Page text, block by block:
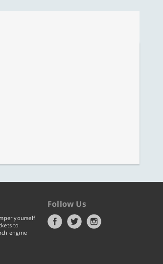
yourself
to
engine
Follow Us